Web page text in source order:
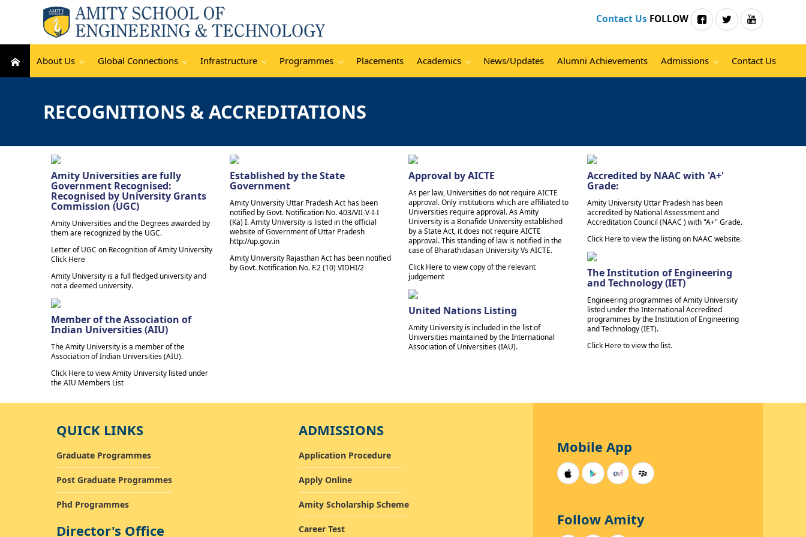
Contact Us FOLLOW
About Us Global Connections Infrastructure Programmes Placements Academics News/Updates Alumni Achievements Admissions Contact Us
RECOGNITIONS & ACCREDITATIONS
Amity Universities are fully
Government Recognised:
Recognised by University Grants
Commission (UGC)
Amity Universities and the Degrees awarded by
them are recognized by the UGC.
Letter of UGC on Recognition of Amity University
Click Here
Amity University is a full fledged university and
not a deemed university.
Member of the Association of
Indian Universities (AIU)
The Amity University is a member of the
Association of Indian Universities (AIU).
Click Here to view Amity University listed under
the AIU Members List
Established by the State
Government
Amity University Uttar Pradesh Act has been
notified by Govt. Notification No. 403/VII-V-I-I
(Ka) I. Amity University is listed in the official
website of Government of Uttar Pradesh
http://up.gov.in
Amity University Rajasthan Act has been notified
by Govt. Notification No. F.2 (10) VIDHI/2
Approval by AICTE
As per law, Universities do not require AICTE
approval. Only institutions which are affiliated to
Universities require approval. As Amity
University is a Bonafide University established
by a State Act, it does not require AICTE
approval. This standing of law is notified in the
case of Bharathidasan University Vs AICTE.
Click Here to view copy of the relevant
judgement
United Nations Listing
Amity University is included in the list of
Universities maintained by the International
Association of Universities (IAU).
Accredited by NAAC with 'A+'
Grade:
Amity University Uttar Pradesh has been
accredited by National Assessment and
Accreditation Council (NAAC ) with "A+" Grade.
Click Here to view the listing on NAAC website.
The Institution of Engineering
and Technology (IET)
Engineering programmes of Amity University
listed under the International Accredited
programmes by the Institution of Engineering
and Technology (IET).
Click Here to view the list.
QUICK LINKS
Graduate Programmes
Post Graduate Programmes
Phd Programmes
Director's Office
ADMISSIONS
Application Procedure
Apply Online
Amity Scholarship Scheme
Career Test
Mobile App
Follow Amity